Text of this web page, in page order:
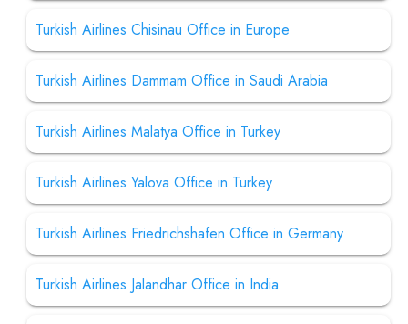
Turkish Airlines Chisinau Office in Europe
Turkish Airlines Dammam Office in Saudi Arabia
Turkish Airlines Malatya Office in Turkey
Turkish Airlines Yalova Office in Turkey
Turkish Airlines Friedrichshafen Office in Germany
Turkish Airlines Jalandhar Office in India